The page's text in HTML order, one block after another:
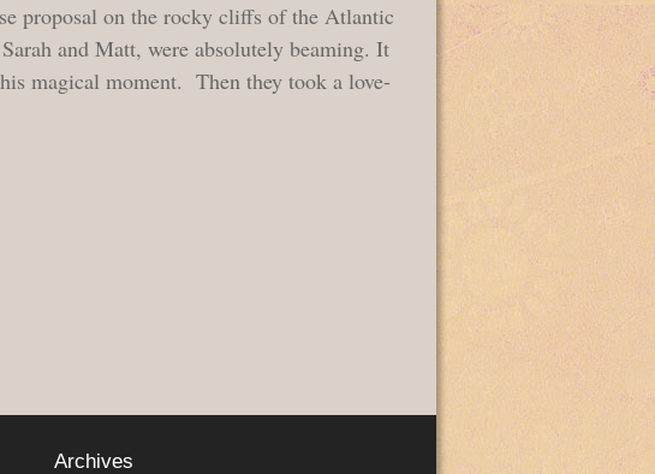
proposal on the rocky cliffs of the Atlantic
and Matt, were absolutely beaming. It
magical moment. Then they took a love-
Archives